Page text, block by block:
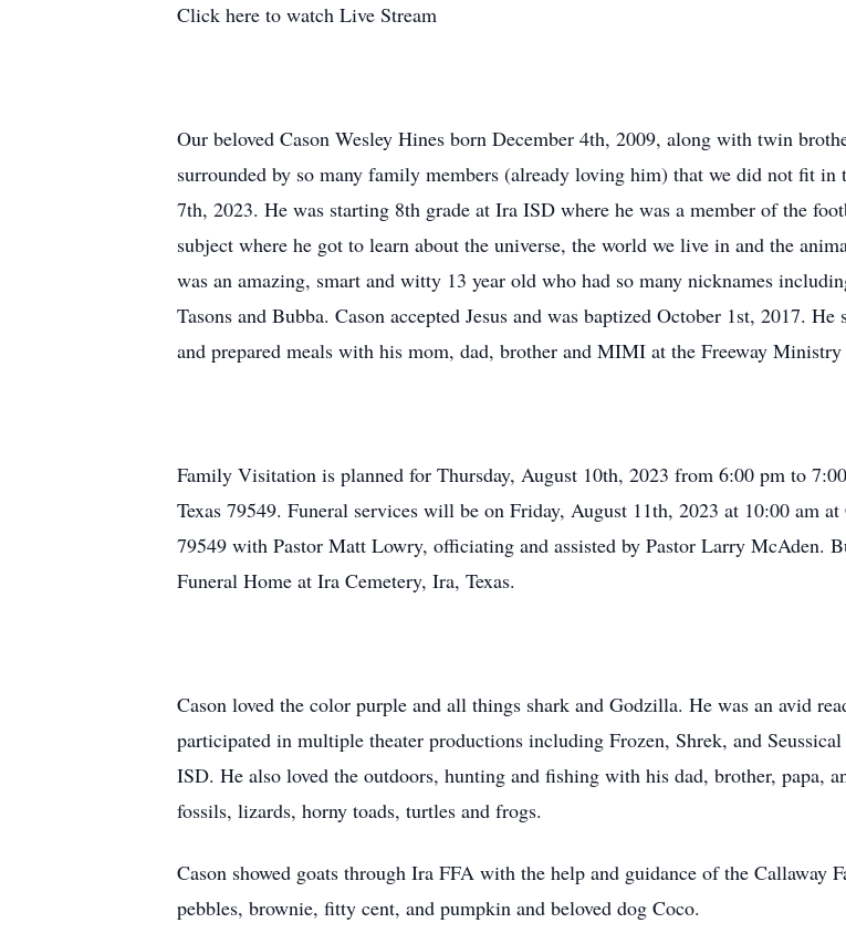
Click here to watch Live Stream
Our beloved Cason Wesley Hines born December 4th, 2009, along with twin
surrounded by so many family members (already loving him) that we did not fit in
7th, 2023. He was starting 8th grade at Ira ISD where he was a member of the
subject where he got to learn about the universe, the world we live in and the
was an amazing, smart and witty 13 year old who had so many nicknames
Tasons and Bubba. Cason accepted Jesus and was baptized October 1st, 2017.
and prepared meals with his mom, dad, brother and MIMI at the Freeway
Family Visitation is planned for Thursday, August 10th, 2023 from 6:00 pm to
Texas 79549. Funeral services will be on Friday, August 11th, 2023 at 10:00 am
79549 with Pastor Matt Lowry, officiating and assisted by Pastor Larry
Funeral Home at Ira Cemetery, Ira, Texas.
Cason loved the color purple and all things shark and Godzilla. He was an avid
participated in multiple theater productions including Frozen, Shrek, and
ISD. He also loved the outdoors, hunting and fishing with his dad, brother, papa,
fossils, lizards, horny toads, turtles and frogs.
Cason showed goats through Ira FFA with the help and guidance of the Callaway
pebbles, brownie, fitty cent, and pumpkin and beloved dog Coco.